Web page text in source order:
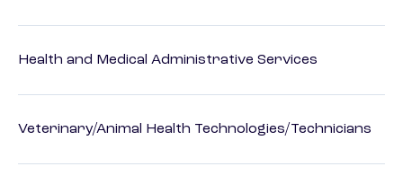
Health and Medical Administrative Services
Veterinary/Animal Health Technologies/Technicians